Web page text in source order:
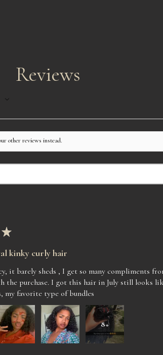
Due to Covid - 19
Free pickup is
Reviews
other reviews instead.
★
kinky curly hair
it barely sheds , I get so many compliments
the purchase. I got this hair in July still looks
my favorite type of bundles
8+